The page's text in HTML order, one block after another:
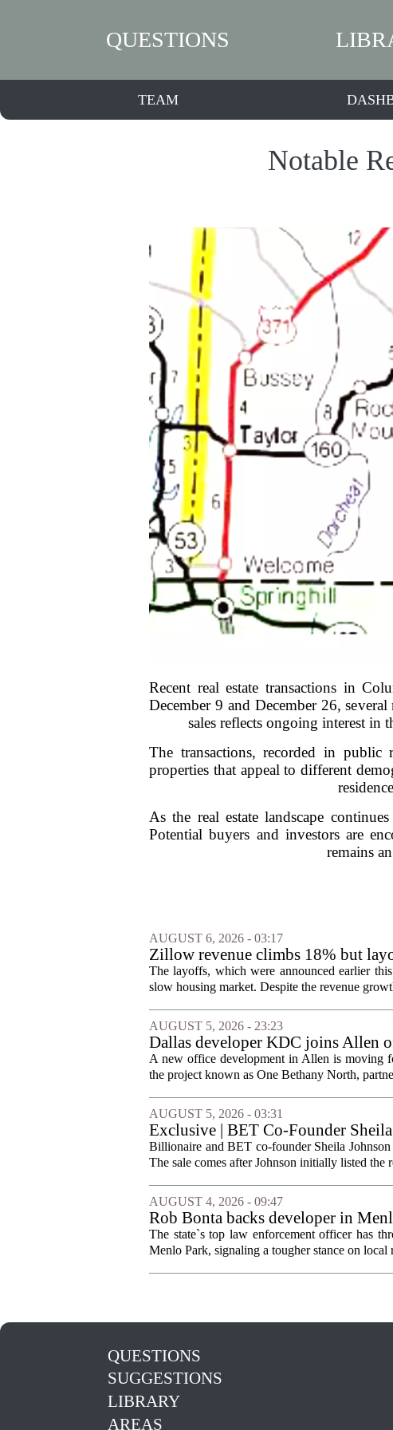
QUESTIONS
TEAM
Notable
Recent real estate transactions in
December 9 and December 26,
sales reflects ongoing interest in
The transactions, recorded in
properties that appeal to different
As the real estate landscape
Potential buyers and investors are
remains
AUGUST 6, 2026 - 03:17
Zillow revenue climbs 18% but
The layoffs, which were announced earlier
slow housing market. Despite the revenue
AUGUST 5, 2026 - 23:23
Dallas developer KDC joins Allen
A new office development in Allen is moving
the project known as One Bethany North,
AUGUST 5, 2026 - 03:31
Exclusive | BET Co-Founder
Billionaire and BET co-founder Sheila
The sale comes after Johnson initially listed the
AUGUST 4, 2026 - 09:47
Rob Bonta backs developer in
The state`s top law enforcement officer has
Menlo Park, signaling a tougher stance on local
QUESTIONS
SUGGESTIONS
LIBRARY
AREAS